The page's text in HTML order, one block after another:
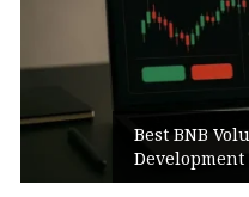
Bot for Secure